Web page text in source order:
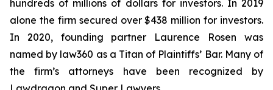
hundreds of millions of dollars for investors. In 2019
alone the firm secured over $438 million for investors.
In 2020, founding partner Laurence Rosen was
named by law360 as a Titan of Plaintiffs’ Bar. Many of
the firm’s attorneys have been recognized by